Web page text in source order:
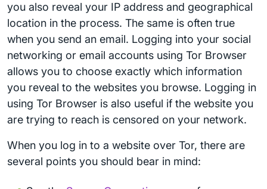
you also reveal your IP address and geographical
location in the process. The same is often true
when you send an email. Logging into your social
networking or email accounts using Tor Browser
allows you to choose exactly which information
you reveal to the websites you browse. Logging in
using Tor Browser is also useful if the website you
are trying to reach is censored on your network.
When you log in to a website over Tor, there are
several points you should bear in mind: